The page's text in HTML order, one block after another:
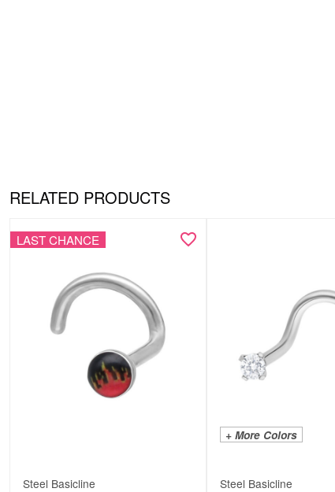
RELATED PRODUCTS
LAST CHANCE
Steel Basicline
+ More Colors
Steel Basicline